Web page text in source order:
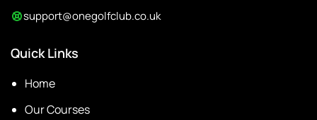
support@onegolfclub.co.uk
Quick Links
Home
Our Courses